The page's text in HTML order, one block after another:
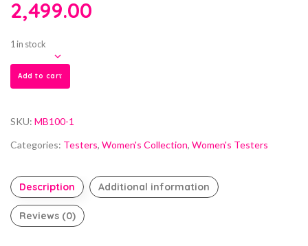
2,499.00
1 in stock
Add to cart
SKU: MB100-1
Categories: Testers, Women's Collection, Women's Testers
Description Additional information
Reviews (0)